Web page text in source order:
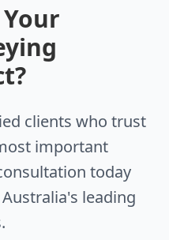
clients who trust
important
today
leading